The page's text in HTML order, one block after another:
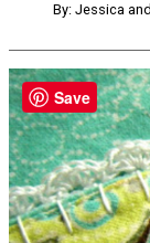
By: Jessica
Save